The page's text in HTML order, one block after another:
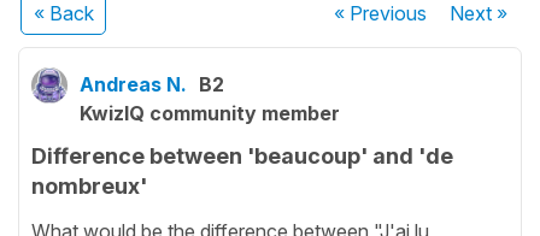
« Back « Previous Next»
Andreas N. B2
KwizIQ community member
Difference between 'beaucoup' and 'de
nombreux'
What would be the difference between "J'ai lu